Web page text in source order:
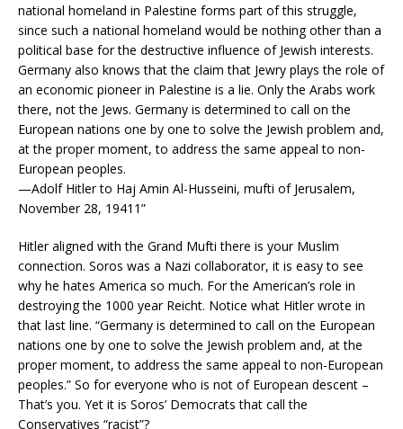
national homeland in Palestine forms part of this struggle,
since such a national homeland would be nothing other than a
political base for the destructive influence of Jewish interests.
Germany also knows that the claim that Jewry plays the role of
an economic pioneer in Palestine is a lie. Only the Arabs work
there, not the Jews. Germany is determined to call on the
European nations one by one to solve the Jewish problem and,
at the proper moment, to address the same appeal to non-
European peoples.
—Adolf Hitler to Haj Amin Al-Husseini, mufti of Jerusalem,
November 28, 19411”
Hitler aligned with the Grand Mufti there is your Muslim
connection. Soros was a Nazi collaborator, it is easy to see
why he hates America so much. For the American’s role in
destroying the 1000 year Reicht. Notice what Hitler wrote in
that last line. “Germany is determined to call on the European
nations one by one to solve the Jewish problem and, at the
proper moment, to address the same appeal to non-European
peoples.” So for everyone who is not of European descent –
That’s you. Yet it is Soros’ Democrats that call the
Conservatives “racist”?